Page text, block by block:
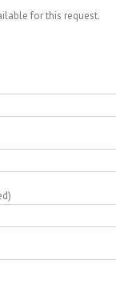
for this request.